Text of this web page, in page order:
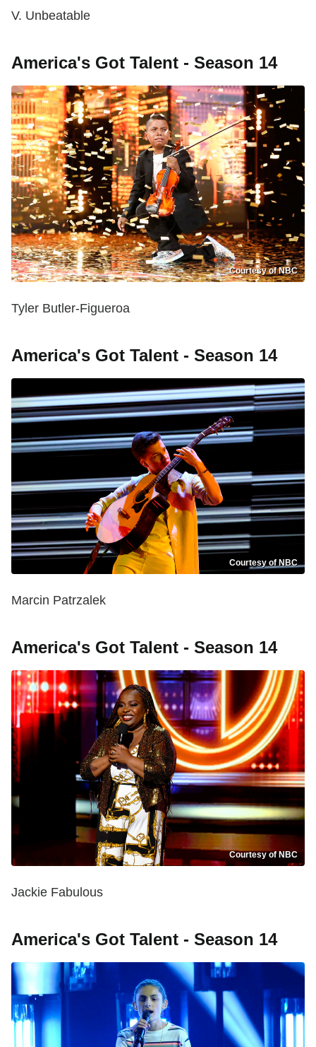
V. Unbeatable
America's Got Talent - Season 14
Courtesy of NBC
Tyler Butler-Figueroa
America's Got Talent - Season 14
Courtesy of NBC
Marcin Patrzalek
America's Got Talent - Season 14
Courtesy of NBC
Jackie Fabulous
America's Got Talent - Season 14